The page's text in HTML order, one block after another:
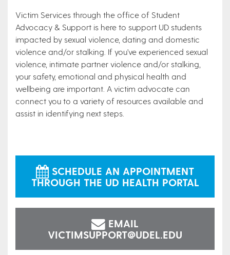
Victim Services through the office of Student
Advocacy & Support is here to support UD students
impacted by sexual violence, dating and domestic
violence and/or stalking. If you've experienced sexual
violence, intimate partner violence and/or stalking,
your safety, emotional and physical health and
wellbeing are important. A victim advocate can
connect you to a variety of resources available and
assist in identifying next steps.
SCHEDULE AN APPOINTMENT
THROUGH THE UD HEALTH PORTAL
EMAIL
VICTIMSUPPORT@UDEL.EDU